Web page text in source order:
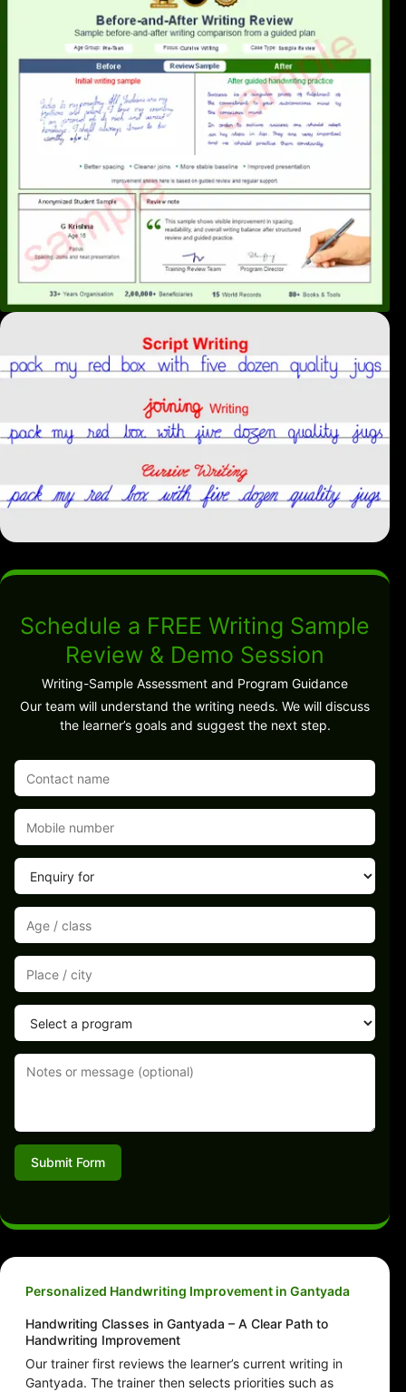
Schedule a FREE Writing Sample
Review & Demo Session
Writing-Sample Assessment and Program Guidance
Our team will understand the writing needs. We will discuss
the learner’s goals and suggest the next step.
Submit Form
Personalized Handwriting Improvement in Gantyada
Handwriting Classes in Gantyada – A Clear Path to
Handwriting Improvement
Our trainer first reviews the learner’s current writing in
Gantyada. The trainer then selects priorities such as